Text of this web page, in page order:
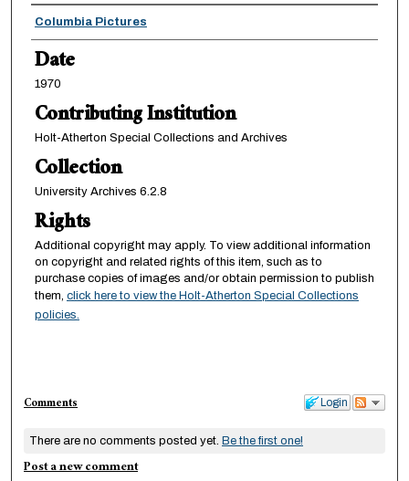
Creator
Columbia Pictures
Date
1970
Contributing Institution
Holt-Atherton Special Collections and Archives
Collection
University Archives 6.2.8
Rights
Additional copyright may apply. To view additional information
on copyright and related rights of this item, such as to
purchase copies of images and/or obtain permission to publish
them, click here to view the Holt-Atherton Special Collections
policies.
Login
Comments
There are no comments posted yet. Be the first one!
Post a new comment